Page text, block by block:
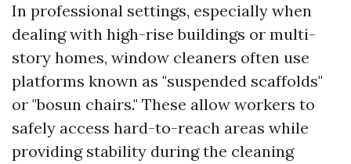
In professional settings, especially when
dealing with high-rise buildings or multi-
story homes, window cleaners often use
platforms known as "suspended scaffolds"
or "bosun chairs." These allow workers to
safely access hard-to-reach areas while
providing stability during the cleaning